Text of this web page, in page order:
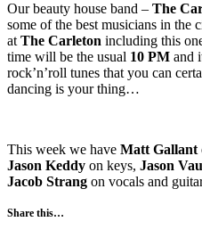
Our beauty house band – The
some of the best musicians in the
at The Carleton including this
time will be the usual 10 PM and
rock’n’roll tunes that you can
dancing is your thing…
This week we have Matt Gallant
Jason Keddy on keys, Jason
Jacob Strang on vocals and
Share this…